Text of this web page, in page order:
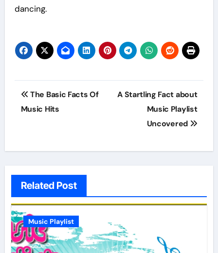
dancing.
Post
navigation
The Basic Facts Of
Music Hits
A Startling Fact about
Music Playlist
Uncovered
Related Post
Music Playlist